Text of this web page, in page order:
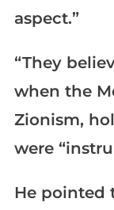
aspect.”
“They
when the
Zionism,
were
He pointed